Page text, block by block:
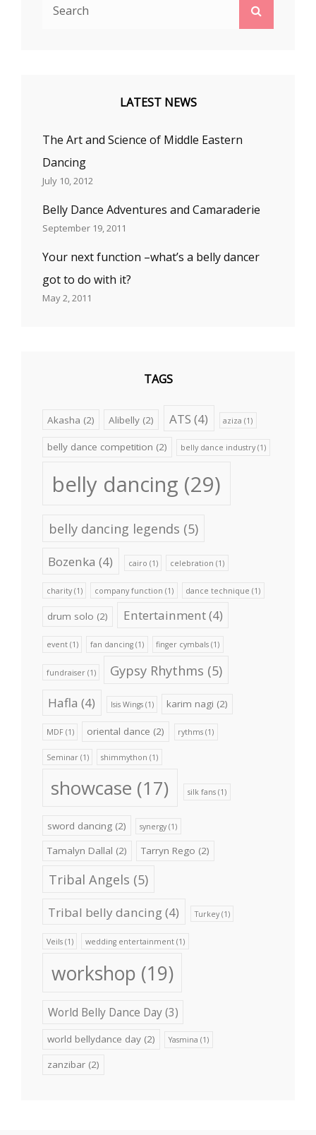
LATEST NEWS
The Art and Science of Middle Eastern
Dancing
July 10, 2012
Belly Dance Adventures and Camaraderie
September 19, 2011
Your next function –what’s a belly dancer
got to do with it?
May 2, 2011
TAGS
Akasha (2) Alibelly (2) ATS (4) aziza (1)
belly dance competition (2) belly dance industry (1)
belly dancing (29)
belly dancing legends (5)
Bozenka (4) cairo (1) celebration (1)
charity(1) company function (1) dance technique (1)
drum solo (2) Entertainment(4)
event(1) fan dancing(1) finger cymbals (1)
fundraiser(1) Gypsy Rhythms (5)
Hafla (4) Isis Wings(1) karim nagi (2)
MDF(1) oriental dance (2) rythms (1)
Seminar(1) shimmython (1)
showcase (17) silk fans (1)
sword dancing(2) synergy (1)
Tamalyn Dallal (2) Tarryn Rego (2)
Tribal Angels (5)
Tribal belly dancing(4) Turkey(1)
Veils(1) wedding entertainment(1)
workshop (19)
World Belly Dance Day(3)
world bellydance day(2) Yasmina (1)
zanzibar(2)